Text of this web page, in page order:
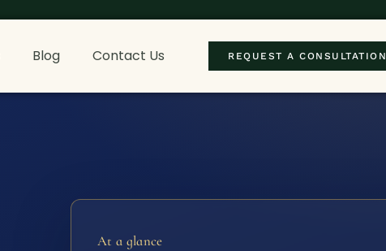
Blog Contact Us REQUEST A CONSULTATION
At a glance